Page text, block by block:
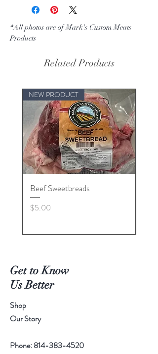
*All photos are of Mark's Custom Meats
Products
Related Products
NEW PRODUCT
Beef Sweetbreads
Price
$5.00
Get to Know
Us Better
Shop
Our Story
Phone:814-383-4520